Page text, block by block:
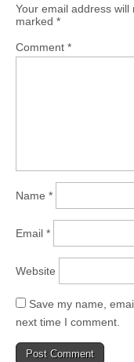
Your email address will
marked *
Comment *
Name *
Email *
Website
Save my name,
next time I comment.